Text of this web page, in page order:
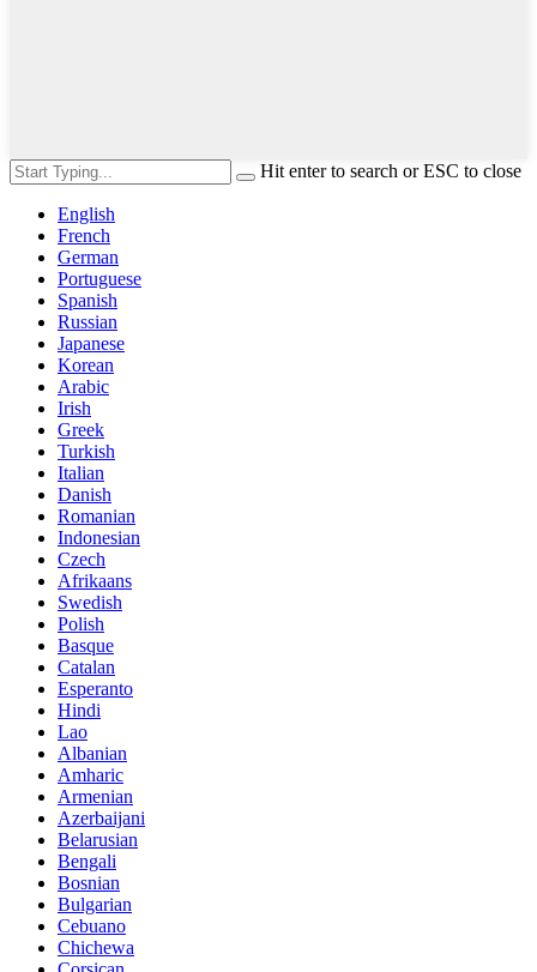
Hit enter to search or ESC to close
English
French
German
Portuguese
Spanish
Russian
Japanese
Korean
Arabic
Irish
Greek
Turkish
Italian
Danish
Romanian
Indonesian
Czech
Afrikaans
Swedish
Polish
Basque
Catalan
Esperanto
Hindi
Lao
Albanian
Amharic
Armenian
Azerbaijani
Belarusian
Bengali
Bosnian
Bulgarian
Cebuano
Chichewa